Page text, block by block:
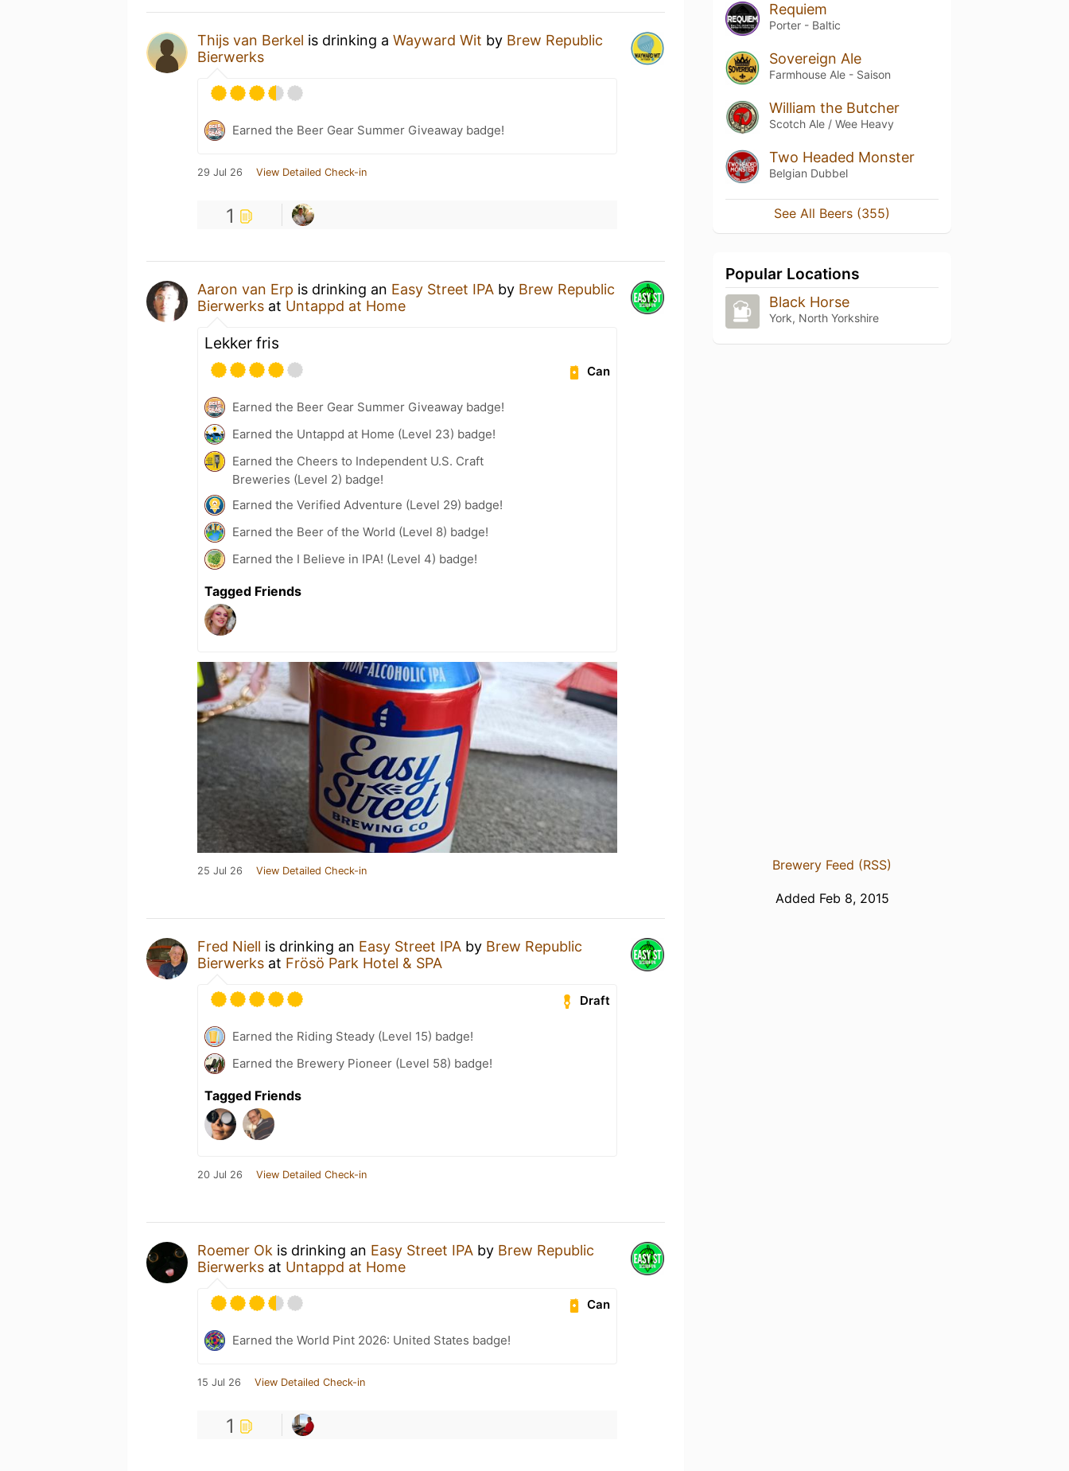
Thijs van Berkel is drinking a Wayward Wit by Brew Republic
Bierwerks
Earned the Beer Gear Summer Giveaway badge!
29 Jul 26 View Detailed Check-in
1
Aaron van Erp is drinking an Easy Street IPA by Brew Republic
Bierwerks at Untappd at Home
Lekker fris
Can
Earned the Beer Gear Summer Giveaway badge!
Earned the Untappd at Home (Level 23) badge!
Earned the Cheers to Independent U.S. Craft
Breweries (Level 2) badge!
Earned the Verified Adventure (Level 29) badge!
Earned the Beer of the World (Level 8) badge!
Earned the I Believe in IPA! (Level 4) badge!
Tagged Friends
25 Jul 26 View Detailed Check-in
Fred Niell is drinking an Easy Street IPA by Brew Republic
Bierwerks at Frösö Park Hotel & SPA
Draft
Earned the Riding Steady (Level 15) badge!
Earned the Brewery Pioneer (Level 58) badge!
Tagged Friends
20 Jul 26 View Detailed Check-in
Roemer Ok is drinking an Easy Street IPA by Brew Republic
Bierwerks at Untappd at Home
Can
Earned the World Pint 2026: United States badge!
15 Jul 26 View Detailed Check-in
1
Requiem
Porter - Baltic
Sovereign Ale
Farmhouse Ale - Saison
William the Butcher
Scotch Ale / Wee Heavy
Two Headed Monster
Belgian Dubbel
See All Beers (355)
Popular Locations
Black Horse
York, North Yorkshire
Brewery Feed (RSS)
Added Feb 8, 2015